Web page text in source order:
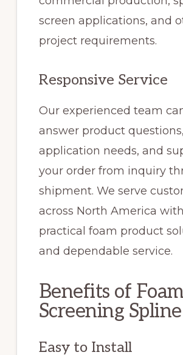
screen applications, and
project requirements.
Responsive Service
Our experienced team
answer product
application needs, and
your order from inquiry
shipment. We serve
across North America with
practical foam product
and dependable service.
Benefits of
Screening Spline
Easy to Install